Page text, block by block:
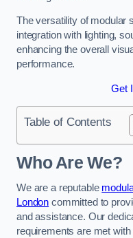
The versatility of modular
integration with lighting,
enhancing the overall
performance.
Get
Table of Contents
Who Are We?
We are a reputable
London committed to
and assistance. Our
requirements are met